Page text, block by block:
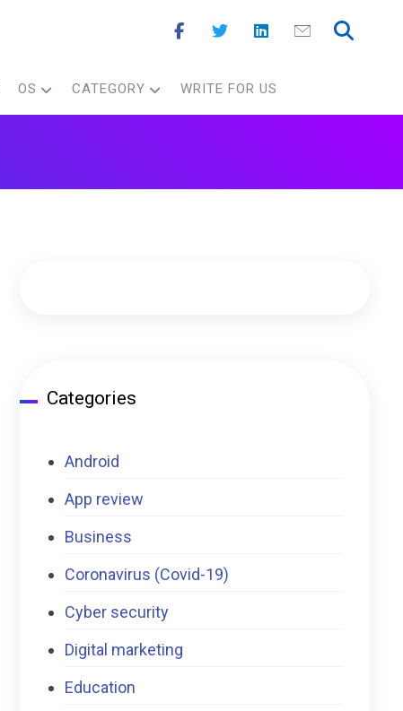
OS CATEGORY WRITE FOR US
Categories
Android
App review
Business
Coronavirus (Covid-19)
Cyber security
Digital marketing
Education